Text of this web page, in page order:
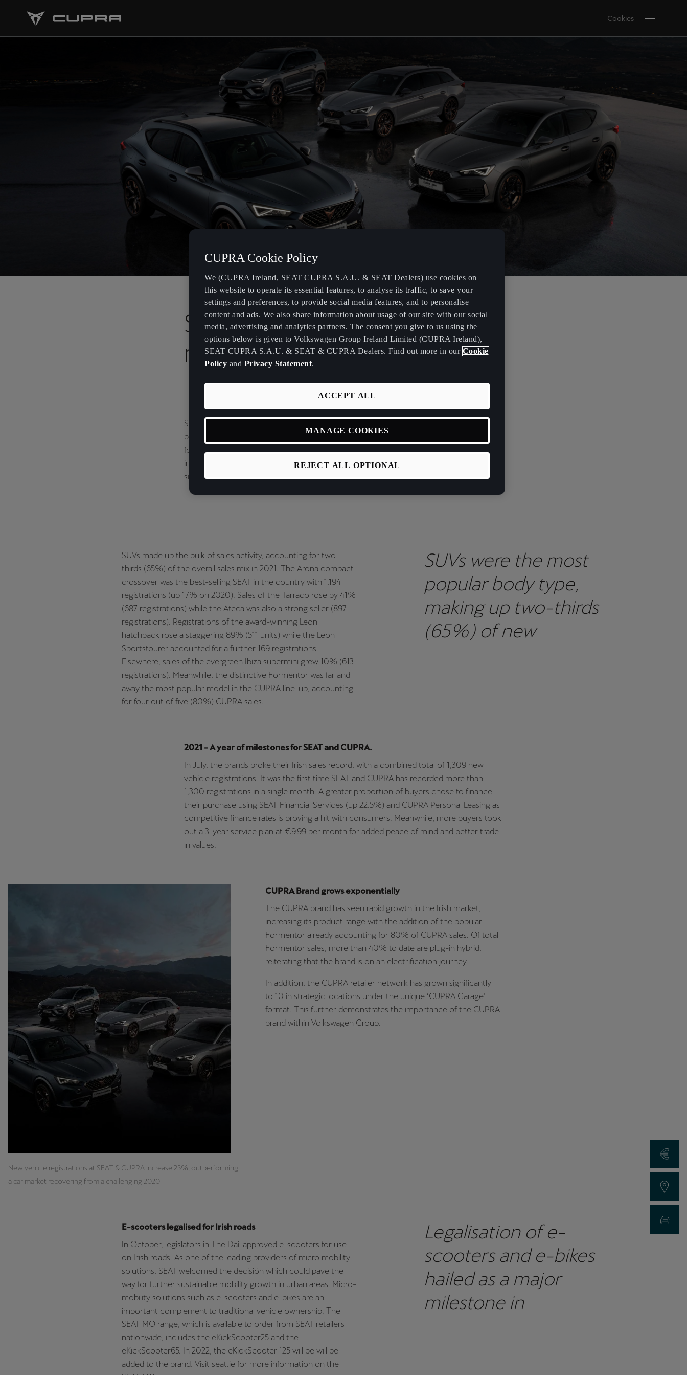
Cookies
SEAT & CUPRA celebrate a
record breaking 2021
SEAT & CUPRA enjoyed a record-breaking year in 2021 as combined share for the
brands reached 4.1% for the first time. Sales at both brands were up significantly
following a difficult 2020 when the Covid-19 pandemic wreaked havoc on the motor
industry. SEAT & CUPRA recorded sales growth of 25% year-on-year in 2021,
significantly above the market average 16% increase.
SUVs were the most
popular body type,
making up two-thirds
(65%) of new
SUVs made up the bulk of sales activity, accounting for two-
thirds (65%) of the overall sales mix in 2021. The Arona compact
crossover was the best-selling SEAT in the country with 1,194
registrations (up 17% on 2020). Sales of the Tarraco rose by 41%
(687 registrations) while the Ateca was also a strong seller (897
registrations). Registrations of the award-winning Leon
hatchback rose a staggering 89% (511 units) while the Leon
Sportstourer accounted for a further 169 registrations.
Elsewhere, sales of the evergreen Ibiza supermini grew 10% (613
registrations). Meanwhile, the distinctive Formentor was far and
away the most popular model in the CUPRA line-up, accounting
for four out of five (80%) CUPRA sales.
2021 - A year of milestones for SEAT and CUPRA.
In July, the brands broke their Irish sales record, with a combined total of 1,309 new
vehicle registrations. It was the first time SEAT and CUPRA has recorded more than
1,300 registrations in a single month. A greater proportion of buyers chose to finance
their purchase using SEAT Financial Services (up 22.5%) and CUPRA Personal Leasing as
competitive finance rates is proving a hit with consumers. Meanwhile, more buyers took
out a 3-year service plan at €9.99 per month for added peace of mind and better trade-
in values.
New vehicle registrations at SEAT & CUPRA increase 25%, outperforming
a car market recovering from a challenging 2020
CUPRA Brand grows exponentially
The CUPRA brand has seen rapid growth in the Irish market,
increasing its product range with the addition of the popular
Formentor already accounting for 80% of CUPRA sales. Of total
Formentor sales, more than 40% to date are plug-in hybrid,
reiterating that the brand is on an electrification journey.
In addition, the CUPRA retailer network has grown significantly
to 10 in strategic locations under the unique ‘CUPRA Garage’
format. This further demonstrates the importance of the CUPRA
brand within Volkswagen Group.
Legalisation of e-
scooters and e-bikes
hailed as a major
milestone in
E-scooters legalised for Irish roads
In October, legislators in The Dail approved e-scooters for use
on Irish roads. As one of the leading providers of micro mobility
solutions, SEAT welcomed the decisión which could pave the
way for further sustainable mobility growth in urban areas. Micro-
mobility solutions such as e-scooters and e-bikes are an
important complement to traditional vehicle ownership. The
SEAT MO range, which is available to order from SEAT retailers
nationwide, includes the eKickScooter25 and the
eKickScooter65. In 2022, the eKickScooter 125 will be will be
added to the brand. Visit seat.ie for more information on the
Request a
Find a Dealer
New Car
CUPRA Cookie Policy
We (CUPRA Ireland, SEAT CUPRA S.A.U. & SEAT Dealers) use cookies on
this website to operate its essential features, to analyse its traffic, to save your
settings and preferences, to provide social media features, and to personalise
content and ads. We also share information about usage of our site with our social
media, advertising and analytics partners. The consent you give to us using the
options below is given to Volkswagen Group Ireland Limited (CUPRA Ireland),
SEAT CUPRA S.A.U. & SEAT & CUPRA Dealers. Find out more in our Cookie
Policy and Privacy Statement.
REJECT ALL OPTIONAL
ACCEPT ALL
MANAGE COOKIES